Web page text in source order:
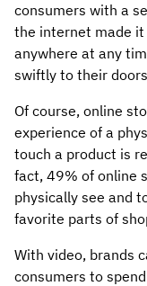
consumers with a
the internet made
anywhere at any
swiftly to their
Of course, online
experience of a
touch a product is
fact, 49% of online
physically see and
favorite parts of
With video, brands
consumers to